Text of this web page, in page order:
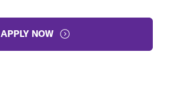
APPLY NOW